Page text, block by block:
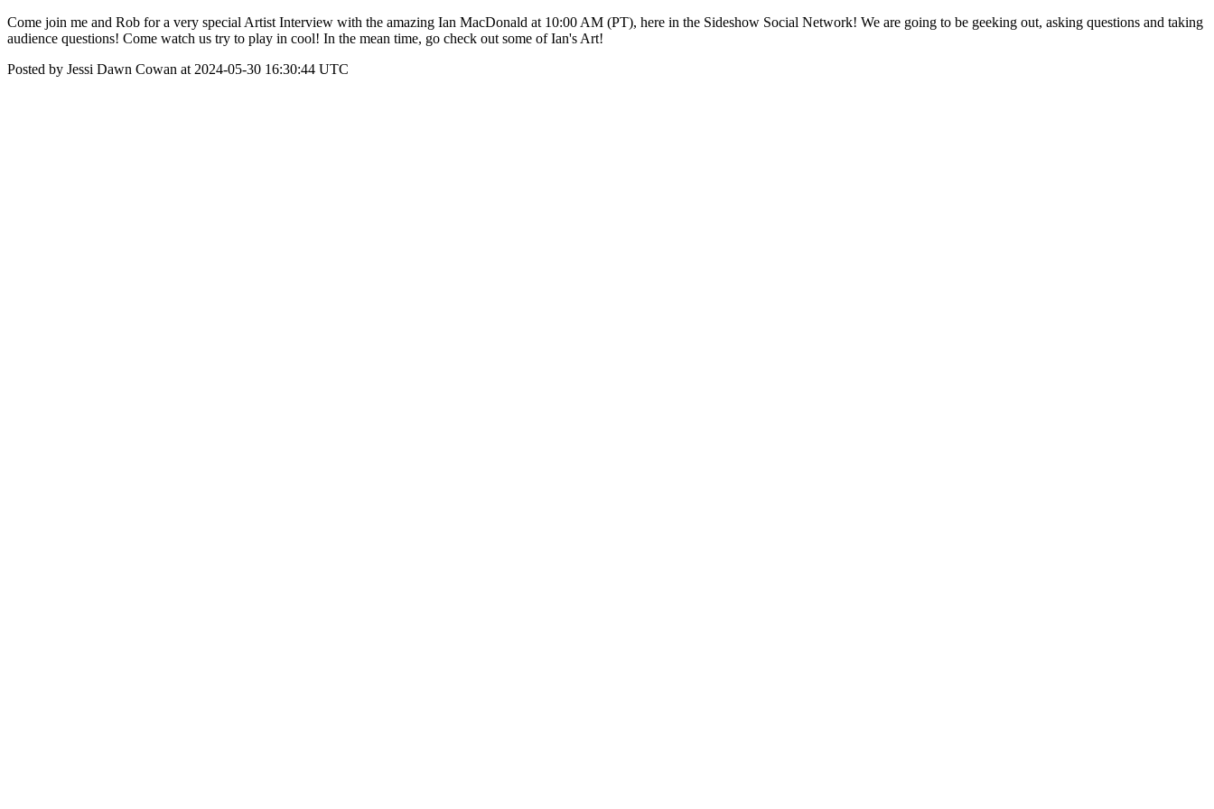
Come join me and Rob for a very special Artist Interview with the amazing Ian MacDonald at 10:00 AM (PT), here in the Sideshow Social Network! We are going to be geeking out, asking questions and taking
audience questions! Come watch us try to play in cool! In the mean time, go check out some of Ian's Art!
Posted by Jessi Dawn Cowan at 2024-05-30 16:30:44 UTC